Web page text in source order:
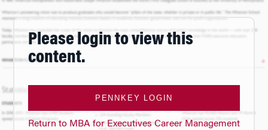
Please login to view this
content.
PENNKEY LOGIN
Return to MBA for Executives Career Management